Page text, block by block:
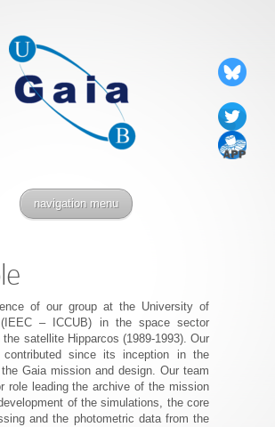
navigation menu
of our group at the University of
(IEEC – ICCUB) in the space sector
the satellite Hipparcos (1989-1993). Our
contributed since its inception in the
Gaia mission and design. Our team
role leading the archive of the mission
of the simulations, the core
and the photometric data from the